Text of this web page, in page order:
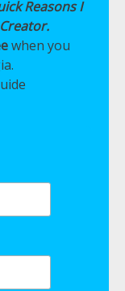
Reasons I
when you